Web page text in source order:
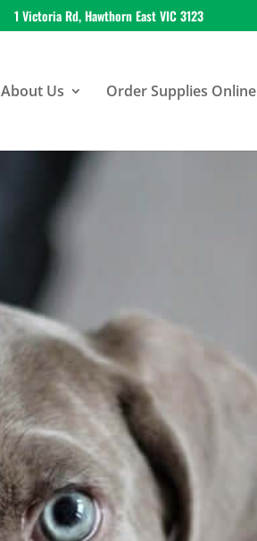
1 Victoria Rd, Hawthorn East VIC 3123
About Us Order Supplies Online